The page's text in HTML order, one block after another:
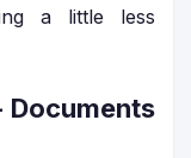
a little less
Documents